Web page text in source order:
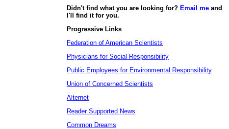
Didn't find what you are looking for? Email me and
I'll find it for you.
Progressive Links
Federation of American Scientists
Physicians for Social Responsibility
Public Employees for Environmental Responsibility
Union of Concerned Scientists
Alternet
Reader Supported News
Common Dreams